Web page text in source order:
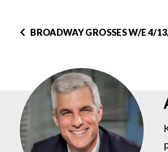
BROADWAY GROSSES W/E 4/